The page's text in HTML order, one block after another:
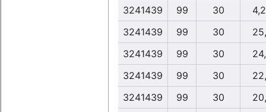
3241439
99 30
3241439
99 30
3241439
99 30
3241439
99 30
3241439
99 30